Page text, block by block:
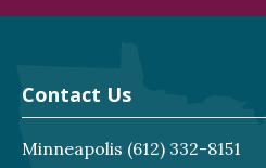
Contact Us
Minneapolis (612) 332-8151